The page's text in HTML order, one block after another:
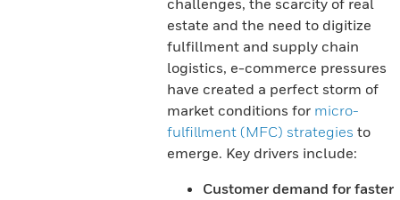
challenges, the scarcity of real
estate and the need to digitize
fulfillment and supply chain
logistics, e-commerce pressures
have created a perfect storm of
market conditions for micro-
fulfillment (MFC) strategies to
emerge. Key drivers include:
Customer demand for faster